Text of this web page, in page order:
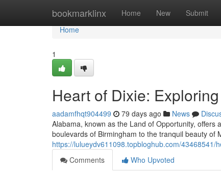
bookmarklinx Home New Submit
Home
Home
1
Heart of Dixie:
aadamfhqt904499 79 days ago News
Alabama, known as the Land of Opportunity,
boulevards of Birmingham to the tranquil beauty of
https://lulueydv611098.topbloghub.com/
Comments
Who Upvoted